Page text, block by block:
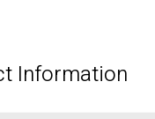
Information